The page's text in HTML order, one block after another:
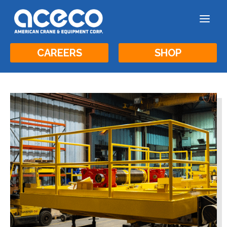
a
CAREERS SHOP